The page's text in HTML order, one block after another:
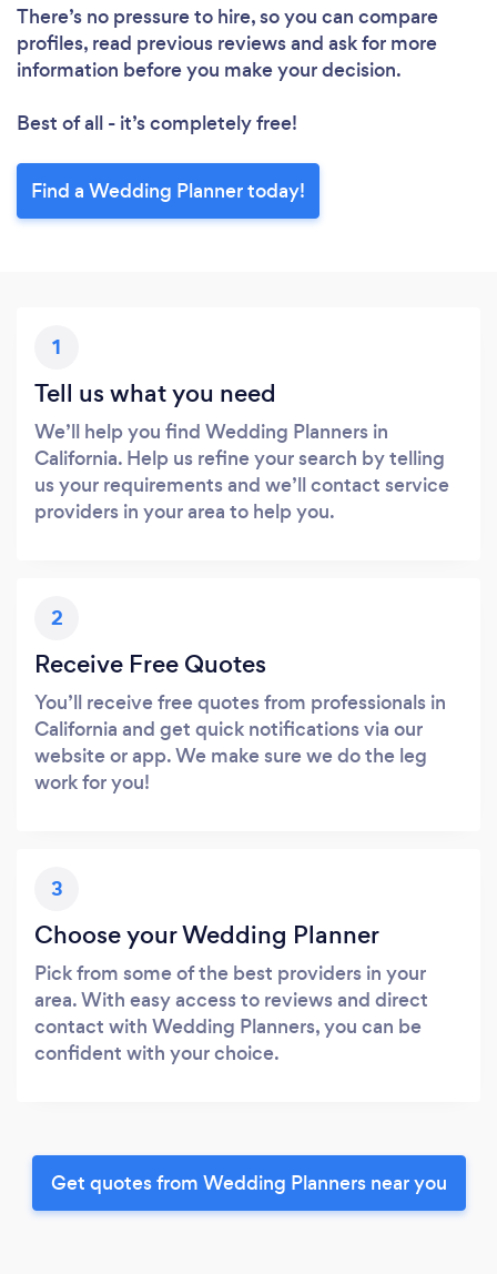
There’s no pressure to hire, so you can compare
profiles, read previous reviews and ask for more
information before you make your decision.
Best of all - it’s completely free!
Find a Wedding Planner today!
1
Tell us what you need
We’ll help you find Wedding Planners in
California. Help us refine your search by telling
us your requirements and we’ll contact service
providers in your area to help you.
2
Receive Free Quotes
You’ll receive free quotes from professionals in
California and get quick notifications via our
website or app. We make sure we do the leg
work for you!
3
Choose your Wedding Planner
Pick from some of the best providers in your
area. With easy access to reviews and direct
contact with Wedding Planners, you can be
confident with your choice.
Get quotes from Wedding Planners near you